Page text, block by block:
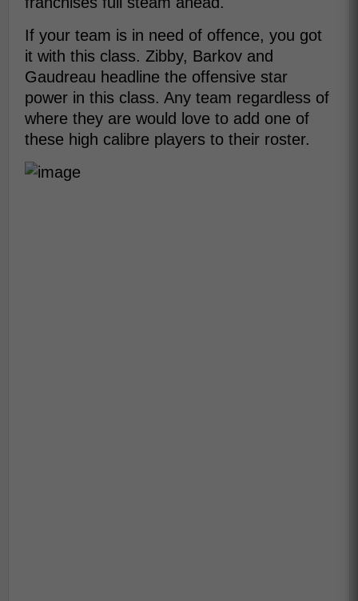
If your team is in need of offence, you got
it with this class. Zibby, Barkov and
Gaudreau headline the offensive star
power in this class. Any team regardless of
where they are would love to add one of
these high calibre players to their roster.